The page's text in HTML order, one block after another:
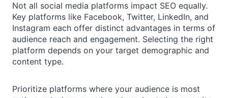
Not all social media platforms impact SEO equally.
Key platforms like Facebook, Twitter, LinkedIn, and
Instagram each offer distinct advantages in terms of
audience reach and engagement. Selecting the right
platform depends on your target demographic and
content type.
Prioritize platforms where your audience is most